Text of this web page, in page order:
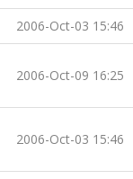
2006-Oct-03 15:46
2006-Oct-09 16:25
2006-Oct-03 15:46